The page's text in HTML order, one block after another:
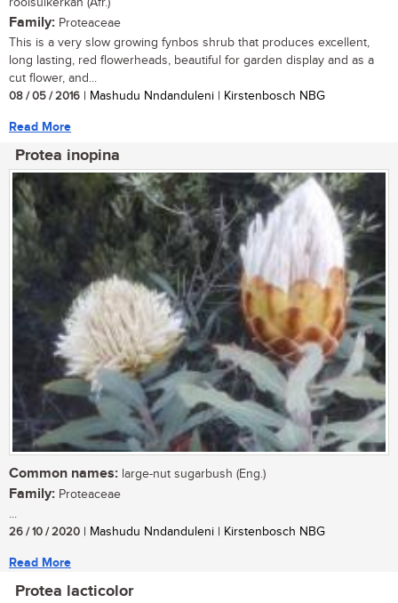
Family: Proteaceae
This is a very slow growing fynbos shrub that produces excellent,
long lasting, red flowerheads, beautiful for garden display and as a
cut flower, and...
08 / 05 / 2016 | Mashudu Nndanduleni | Kirstenbosch NBG
Read More
Protea inopina
Common names: large-nut sugarbush (Eng.)
Family: Proteaceae
...
26 / 10 / 2020 | Mashudu Nndanduleni | Kirstenbosch NBG
Read More
Protea lacticolor